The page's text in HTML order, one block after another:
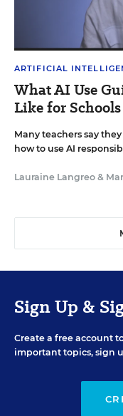
ARTIFICIAL
What AI Use
Like for Schools
Many teachers say
how to use AI
Lauraine Langreo &
Sign Up &
Create a free account
important topics, sign